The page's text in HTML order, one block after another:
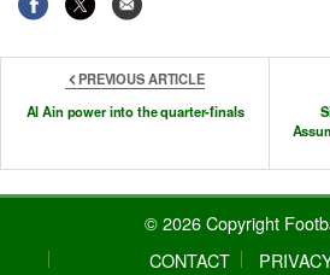
PREVIOUS ARTICLE
Al Ain power into the quarter-finals
© 2026 Copyright
CONTACT